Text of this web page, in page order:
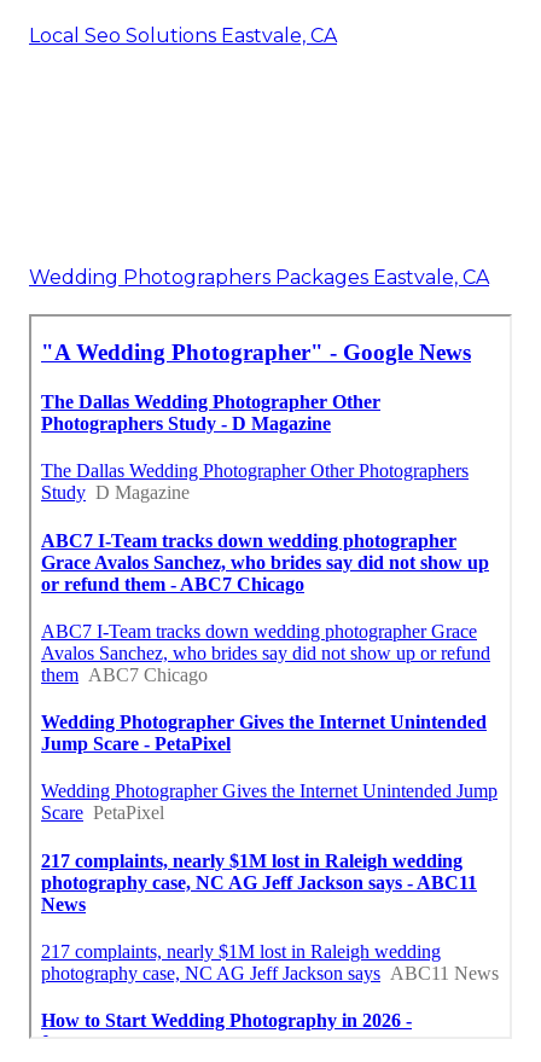
Local Seo Solutions Eastvale, CA
Wedding Photographers Packages Eastvale, CA